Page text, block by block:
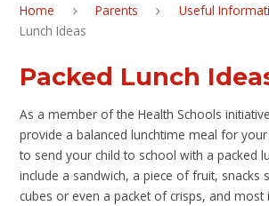
Home Parents Useful
Lunch Ideas
Packed Lunch
As a member of the Health Schools
provide a balanced lunchtime meal for
to send your child to school with a packed
include a sandwich, a piece of fruit, snacks
cubes or even a packet of crisps, and